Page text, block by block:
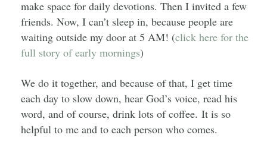
make space for daily devotions.Then I invited a few
friends. Now, I can’t sleep in, because people are
waiting outside my door at 5 AM! (click here for the
full story of early mornings)
We do it together, and because of that, I get time
each day to slow down, hear God’s voice, read his
word, and of course, drink lots of coffee. It is so
helpful to me and to each person who comes.